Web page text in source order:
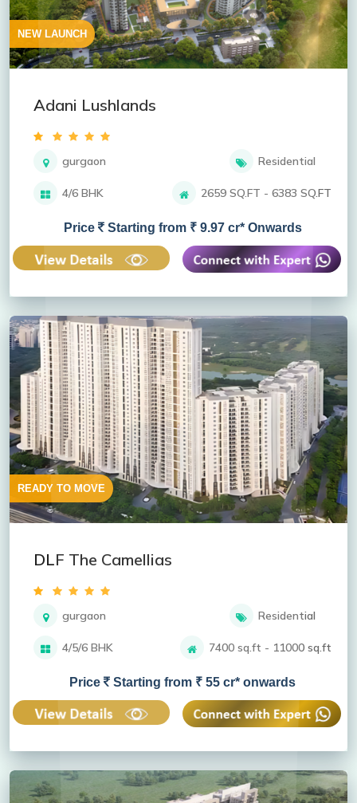
NEW LAUNCH
Adani Lushlands
gurgaon Residential
4/6 BHK 2659 SQ.FT - 6383 SQ.FT
Price Starting from ₹ 9.97 cr* Onwards
READY TO MOVE
DLF The Camellias
gurgaon Residential
4/5/6 BHK 7400 sq.ft - 11000 sq.ft
Price Starting from ₹ 55 cr* onwards